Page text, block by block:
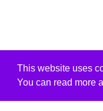
This website uses
You can read more